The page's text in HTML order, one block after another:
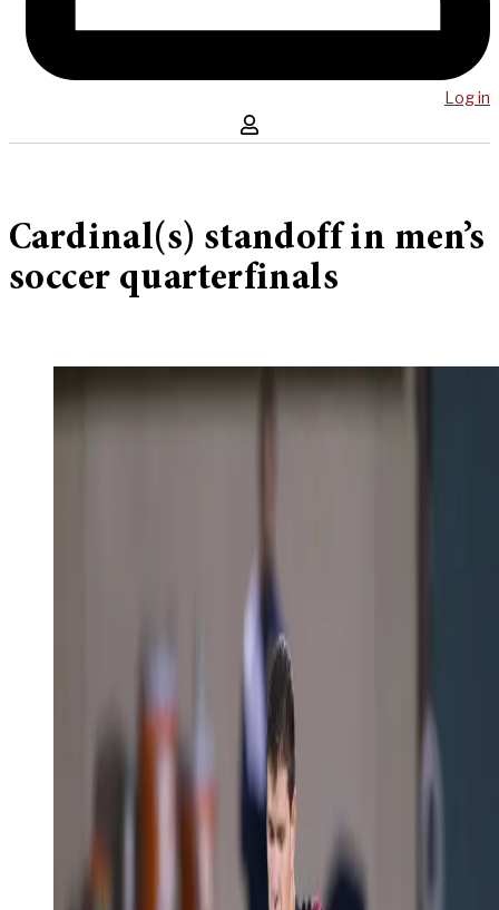
Log in
Cardinal(s) standoff in men’s
soccer quarterfinals